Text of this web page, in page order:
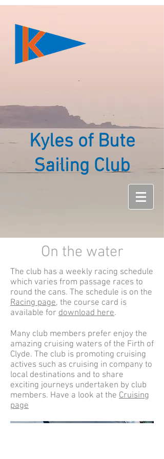
Kyles of Bute
Sailing Club
On the water
The club has a weekly racing schedule
which varies from passage races to
round the cans. The schedule is on the
Racing page, the course card is
available for download here.
Many club members prefer enjoy the
amazing cruising waters of the Firth of
Clyde. The club is promoting cruising
actives such as cruising in company to
local destinations and to share
exciting journeys undertaken by club
members. Have a look at the Cruising
page